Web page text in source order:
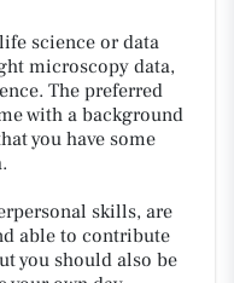
science or data
microscopy data,
The preferred
with a background
you have some
skills, are
able to contribute
you should also be